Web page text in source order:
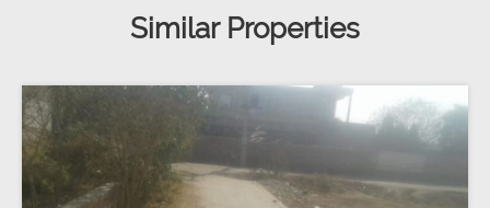
Similar Properties